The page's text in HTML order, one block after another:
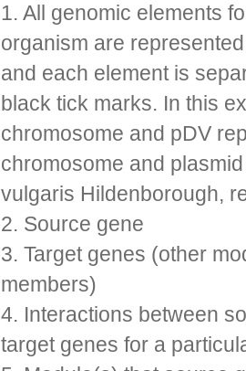
1. All genomic elements
organism are
and each element is
black tick marks. In this
chromosome and pDV
chromosome and
vulgaris Hildenborough,
2. Source gene
3. Target genes (other
members)
4. Interactions between
target genes for a